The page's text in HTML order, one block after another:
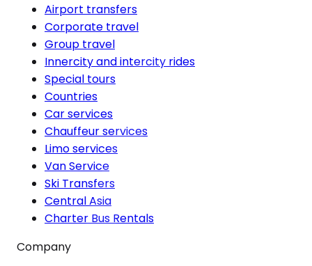
Airport transfers
Corporate travel
Group travel
Innercity and intercity rides
Special tours
Countries
Car services
Chauffeur services
Limo services
Van Service
Ski Transfers
Central Asia
Charter Bus Rentals
Company